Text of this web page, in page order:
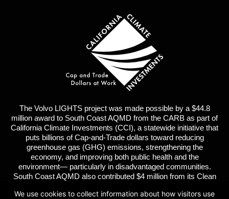
The Volvo LIGHTS project was made possible by a $44.8
million award to South Coast AQMD from the CARB as part of
California Climate Investments (CCI), a statewide initiative that
puts billions of Cap-and-Trade dollars toward reducing
greenhouse gas (GHG) emissions, strengthening the
economy, and improving both public health and the
environment— particularly in disadvantaged communities.
South Coast AQMD also contributed $4 million from its Clean
million in matching funds for a total project of $91 million.
We use cookies to collect information about how visitors use